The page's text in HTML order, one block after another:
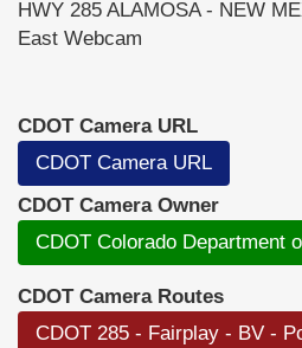
HWY 285 ALAMOSA - NEW
East Webcam
CDOT Camera URL
CDOT Camera URL
CDOT Camera Owner
CDOT Colorado Department
CDOT Camera Routes
CDOT 285 - Fairplay - BV -